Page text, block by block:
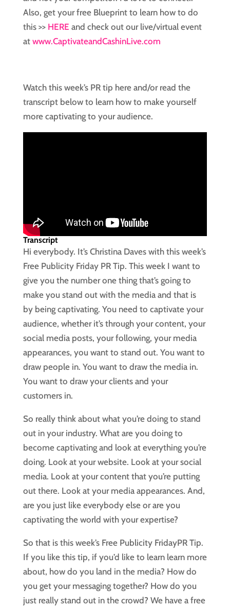
Also, get your free Blueprint to learn how to do
this >> HERE and check out our live/virtual event
at www.CaptivateandCashinLive.com
Watch this week’s PR tip here and/or read the
transcript below to learn how to make yourself
more captivating to your audience.
Transcript
Hi everybody. It’s Christina Daves with this week’s
Free Publicity Friday PR Tip. This week I want to
give you the number one thing that’s going to
make you stand out with the media and that is
by being captivating. You need to captivate your
audience, whether it’s through your content, your
social media posts, your following, your media
appearances, you want to stand out. You want to
draw people in. You want to draw the media in.
You want to draw your clients and your
customers in.
So really think about what you’re doing to stand
out in your industry. What are you doing to
become captivating and look at everything you’re
doing. Look at your website. Look at your social
media. Look at your content that you’re putting
out there. Look at your media appearances. And,
are you just like everybody else or are you
captivating the world with your expertise?
So that is this week’s Free Publicity FridayPR Tip.
If you like this tip, if you’d like to learn learn more
about, how do you land in the media? How do
you get your messaging together? How do you
just really stand out in the crowd? We have a free